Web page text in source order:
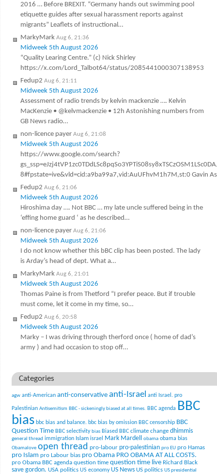
2016 … Before BREXIT. “Germany hands out swimming pool
etiquette guides after sexual harassment reports against
migrants” Leaflets of instructional…
MarkyMark Aug 6, 21:36
Midweek 5th August 2026
“Quality Learing Centre.” (c) Nick Shirley
https://x.com/Lord_Talbot64/status/2085441000307138953
Fedup2 Aug 6, 21:11
Midweek 5th August 2026
Assessment of radio trends by kelvin mackenzie …. Kelvin
MacKenzie • @kelvmackenzie • 12h Astonishing numbers from
GB News radio…
non-licence payer Aug 6, 21:08
Midweek 5th August 2026
https://www.google.com/search?
8#fpstate=ive&vld=cid:a9ba99a7,vid:AuUFhvM1h7M,st:0 Gavin
Fedup2 Aug 6, 21:06
Midweek 5th August 2026
Hiroshima day …. Not BBC … my late uncle suffered being in the
‘effing home guard ‘ as he described…
non-licence payer Aug 6, 21:06
Midweek 5th August 2026
I do not know whether this bBC clip has been posted. The lady
is Arday’s head of dept. What a…
MarkyMark Aug 6, 21:01
Midweek 5th August 2026
Thomas Paine is from Thetford “I prefer peace. But if trouble
must come, let it come in my time, so…
Fedup2 Aug 6, 20:58
Midweek 5th August 2026
Marky – I was driving through therford once ( home of dad’s
army ) and had occasion to stop off…
Categories
agw anti-American anti-conservative anti-Israel anti Israel. pro
Palestinian Antisemitism BBC - sickeningly biased at all times. BBC agenda
BBC
bias bbc bias and balance. bbc bias by omission BBC censorship BBC
Question Time BBC selectivity bias Biased BBC climate change dhimmis
general thread immigration Islam israel Mark Mardell obama obama bias
Obamalove open thread pro-labour pro-palestinian pro EU pro Hamas
pro Islam pro Labour bias pro Obama PRO OBAMA AT ALL COSTS.
pro Obama BBC agenda question time question time live Richard Black
save gordon. USA politics US economy US News US politics US presidential